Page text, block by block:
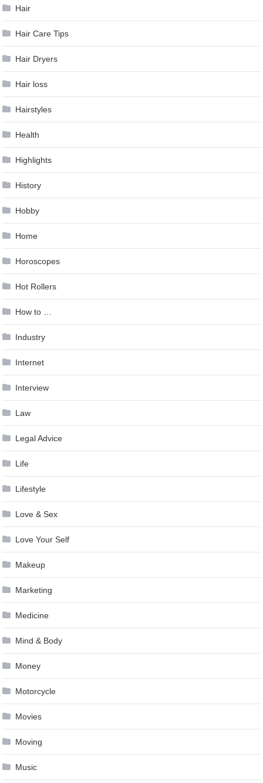
Hair
Hair Care Tips
Hair Dryers
Hair loss
Hairstyles
Health
Highlights
History
Hobby
Home
Horoscopes
Hot Rollers
How to …
Industry
Internet
Interview
Law
Legal Advice
Life
Lifestyle
Love & Sex
Love Your Self
Makeup
Marketing
Medicine
Mind & Body
Money
Motorcycle
Movies
Moving
Music